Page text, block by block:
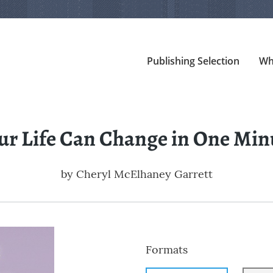
Publishing Selection
Life Can Change in One
by Cheryl McElhaney Garrett
Formats